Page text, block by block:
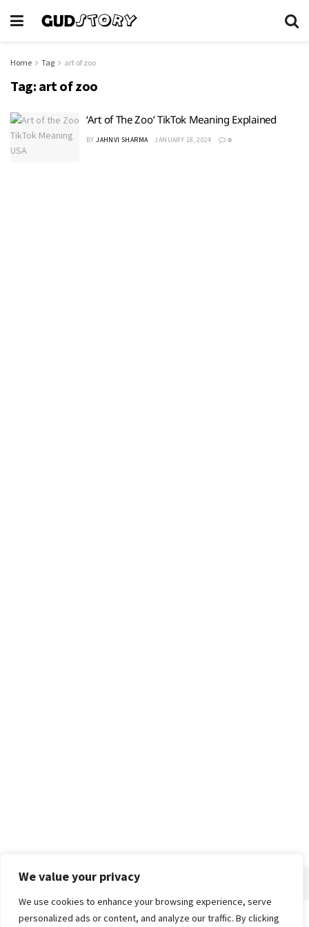
We value your privacy
We use cookies to enhance your browsing experience, serve
personalized ads or content, and analyze our traffic. By clicking
Home Tag art of zoo
Tag: art of zoo
‘Art of The Zoo’ TikTok Meaning Explained
BY JAHNVI SHARMA JANUARY 18, 2024 0